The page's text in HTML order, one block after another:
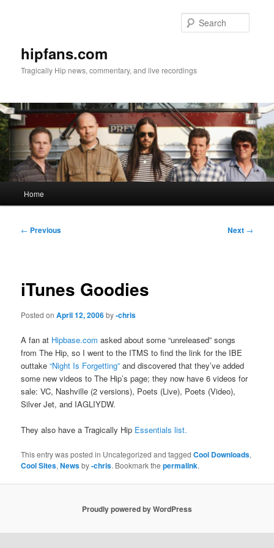
hipfans.com
Tragically Hip news, commentary, and live recordings
Home
Post
← Previous Next →
iTunes Goodies
Posted onApril 12, 2006by-chris
A fan at Hipbase.com asked about some “unreleased” songs
from The Hip, so I went to the ITMS to find the link for the IBE
outtake“Night Is Forgetting” and discovered that they’ve added
some new videos to The Hip’s page; they now have 6 videos for
sale: VC, Nashville (2 versions), Poets (Live), Poets (Video),
Silver Jet, and IAGLIYDW.
They also have a Tragically Hip Essentials list.
This entry was posted in Uncategorized and taggedCool Downloads,
Cool Sites,Newsby-chris. Bookmark thepermalink.
Proudly powered by WordPress